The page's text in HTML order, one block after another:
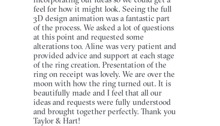
feel for how it might look. Seeing the full
3D design animation was a fantastic part
of the process. We asked a lot of questions
at this point and requested some
alterations too. Aline was very patient and
provided advice and support at each stage
of the ring creation. Presentation of the
ring on receipt was lovely. We are over the
moon with how the ring turned out. It is
beautifully made and I feel that all our
ideas and requests were fully understood
and brought together perfectly. Thank you
Taylor & Hart!